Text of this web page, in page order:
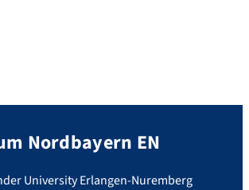
Nordbayern EN
University Erlangen-Nuremberg